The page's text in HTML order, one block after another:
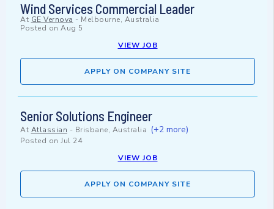
Wind Services Commercial Leader
At GE Vernova - Melbourne, Australia
Posted on Aug 5
VIEW JOB
APPLY ON COMPANY SITE
Senior Solutions Engineer
At Atlassian - Brisbane, Australia (+2 more)
Posted on Jul 24
VIEW JOB
APPLY ON COMPANY SITE